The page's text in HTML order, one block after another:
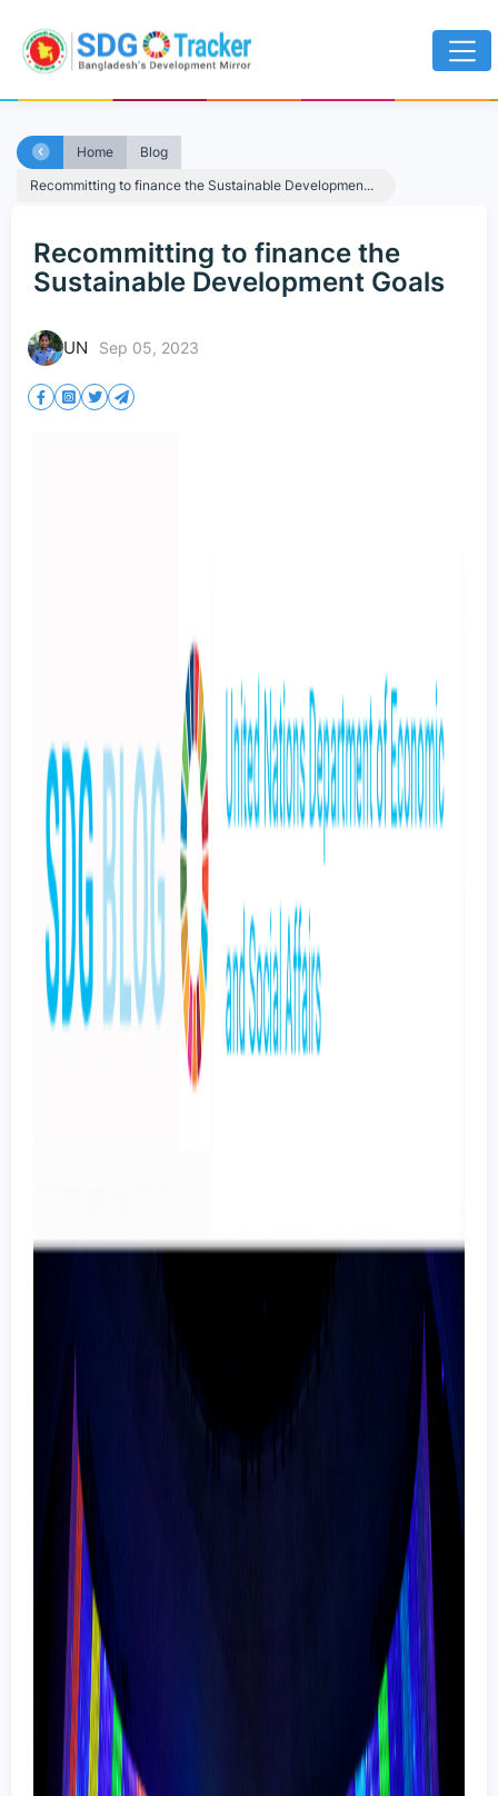
Home
Blog
Recommitting to finance the Sustainable Developmen...
Recommitting to finance the
Sustainable Development Goals
UN Sep 05, 2023